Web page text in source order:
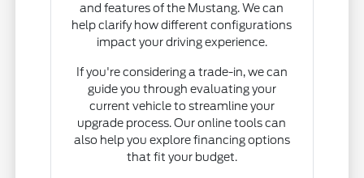
and features of the Mustang. We can
help clarify how different configurations
impact your driving experience.
If you're considering a trade-in, we can
guide you through evaluating your
current vehicle to streamline your
upgrade process. Our online tools can
also help you explore financing options
that fit your budget.